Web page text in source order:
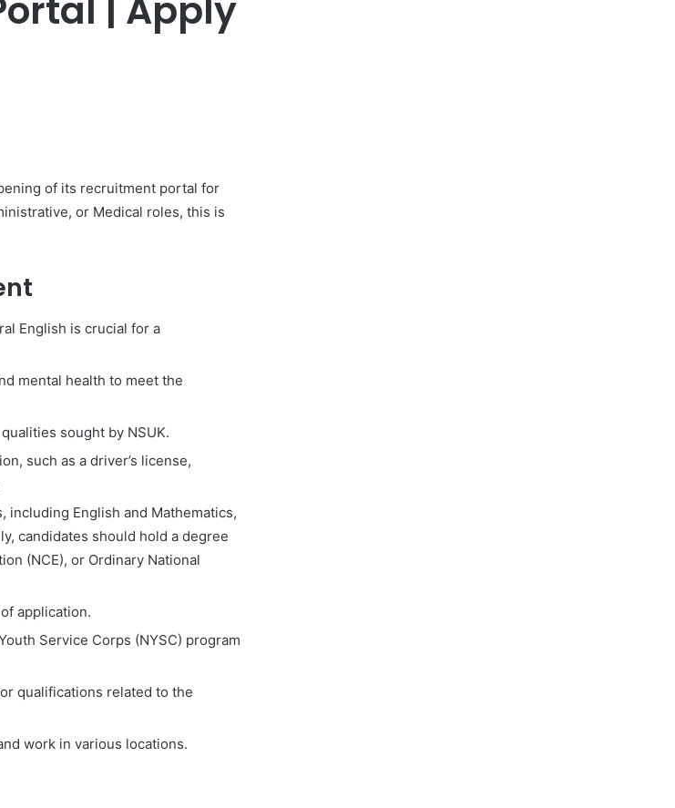
| Apply
of its recruitment portal for
or Medical roles, this is
English is crucial for a
mental health to meet the
sought by NSUK.
such as a driver’s license,
including English and Mathematics,
candidates should hold a degree
(NCE), or Ordinary National
application.
Service Corps (NYSC) program
qualifications related to the
work in various locations.